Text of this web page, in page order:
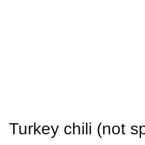
Turkey chili (not